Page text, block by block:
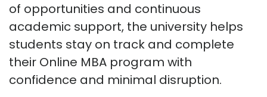
of opportunities and continuous
academic support, the university helps
students stay on track and complete
their Online MBA program with
confidence and minimal disruption.